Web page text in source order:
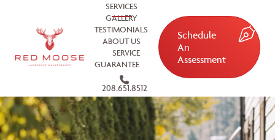
SERVICES
GALLERY
TESTIMONIALS
ABOUT US
SERVICE
GUARANTEE
208.651.8512
Schedule
An
Assessment